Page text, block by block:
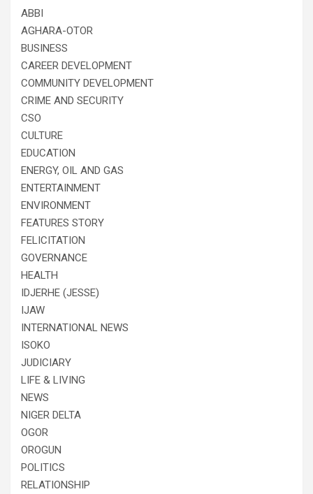
ABBI
AGHARA-OTOR
BUSINESS
CAREER DEVELOPMENT
COMMUNITY DEVELOPMENT
CRIME AND SECURITY
CSO
CULTURE
EDUCATION
ENERGY, OIL AND GAS
ENTERTAINMENT
ENVIRONMENT
FEATURES STORY
FELICITATION
GOVERNANCE
HEALTH
IDJERHE (JESSE)
IJAW
INTERNATIONAL NEWS
ISOKO
JUDICIARY
LIFE & LIVING
NEWS
NIGER DELTA
OGOR
OROGUN
POLITICS
RELATIONSHIP